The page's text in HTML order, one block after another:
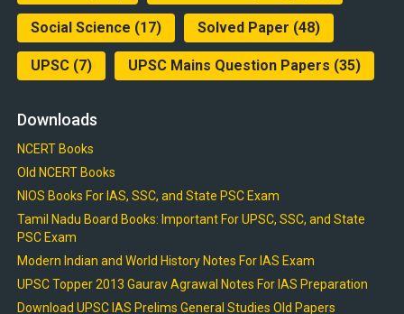
Social Science (17) Solved Paper (48)
UPSC(7) UPSC Mains Question Papers (35)
Downloads
NCERT Books
Old NCERT Books
NIOS Books For IAS, SSC, and State PSC Exam
Tamil Nadu Board Books: Important For UPSC, SSC, and State
PSC Exam
Modern Indian and World History Notes For IAS Exam
UPSC Topper 2013 Gaurav Agrawal Notes For IAS Preparation
Download UPSC IAS Prelims General Studies Old Papers